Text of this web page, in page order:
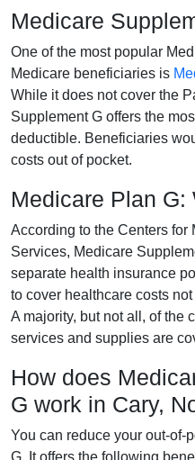
Medicare
One of the most popular
Medicare beneficiaries is
While it does not cover the
Supplement G offers the
deductible. Beneficiaries
costs out of pocket.
Medicare Plan G:
According to the Centers for
Services, Medicare
separate health insurance
to cover healthcare costs
A majority, but not all, of the
services and supplies are
How does
G work in Cary,
You can reduce your out-of-
G. It offers the following